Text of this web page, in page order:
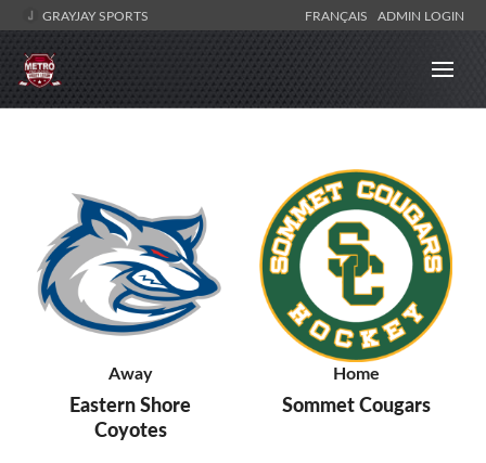
GRAYJAY SPORTS FRANÇAIS ADMIN LOGIN
Away
Eastern Shore
Coyotes
Home
Sommet Cougars